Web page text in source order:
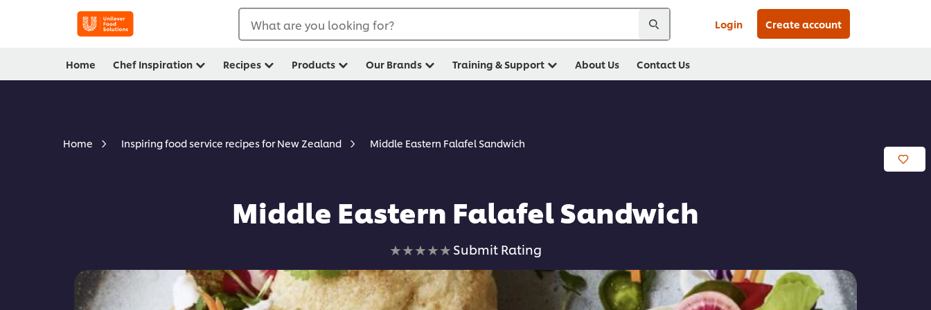
What are you looking for? Login Create account
Home Chef Inspiration Recipes Products Our Brands Training & Support About Us Contact Us
Home Inspiring food service recipes for New Zealand Middle Eastern Falafel Sandwich
Middle Eastern Falafel Sandwich
No
ratings
submitted
for
Submit Rating